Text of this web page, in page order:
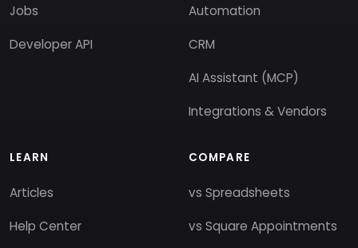
Jobs
Developer API
Automation
CRM
AI Assistant (MCP)
Integrations & Vendors
LEARN
Articles
Help Center
COMPARE
vs Spreadsheets
vs Square Appointments